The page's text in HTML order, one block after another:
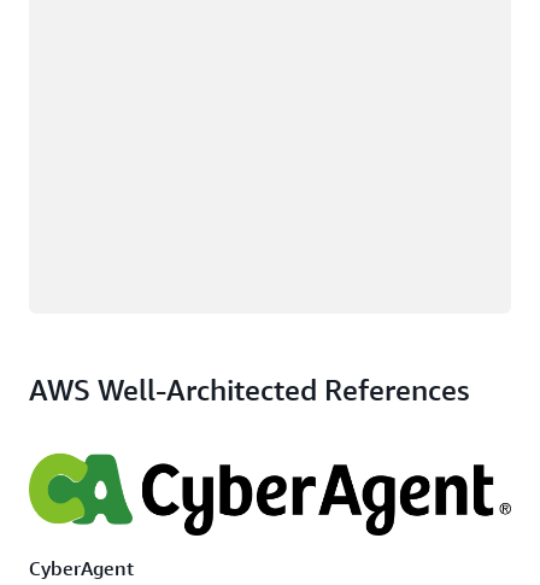
AWS Well-Architected References
CyberAgent